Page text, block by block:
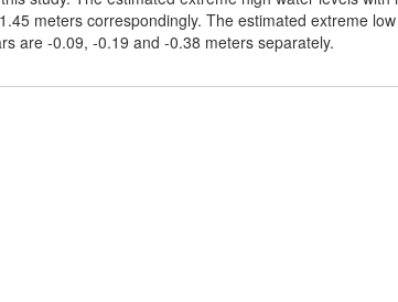
meters correspondingly. The estimated extreme
are -0.09, -0.19 and -0.38 meters separately.